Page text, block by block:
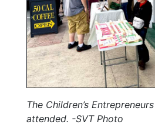
The Children’s
attended. -SVT Photo